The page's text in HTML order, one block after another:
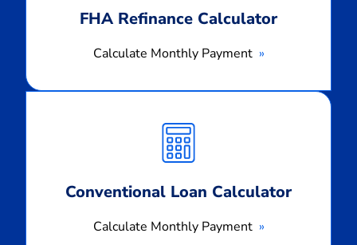
FHA Refinance Calculator
Calculate Monthly Payment
Conventional Loan Calculator
Calculate Monthly Payment
Monthly
Payment